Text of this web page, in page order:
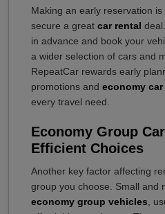
Making an early reservation
secure a great car rental
in advance and book your
a wider selection of cars and
RepeatCar rewards early
promotions and economy car
every travel need.
Economy Group
Efficient Choices
Another key factor affecting
group you choose. Small and
economy group vehicles ,